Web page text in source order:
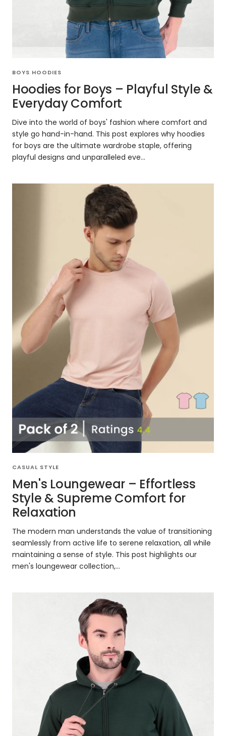
BOYS HOODIES
Hoodies for Boys – Playful Style &
Everyday Comfort
Dive into the world of boys' fashion where comfort and
style go hand-in-hand. This post explores why hoodies
for boys are the ultimate wardrobe staple, offering
playful designs and unparalleled eve...
CASUAL STYLE
Men's Loungewear – Effortless
Style & Supreme Comfort for
Relaxation
The modern man understands the value of transitioning
seamlessly from active life to serene relaxation, all while
maintaining a sense of style. This post highlights our
men's loungewear collection,...